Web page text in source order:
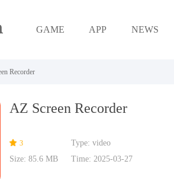
GAME APP NEWS
Recorder
AZ Screen Recorder
3
Type: video
Size: 85.6 MB
Time: 2025-03-27